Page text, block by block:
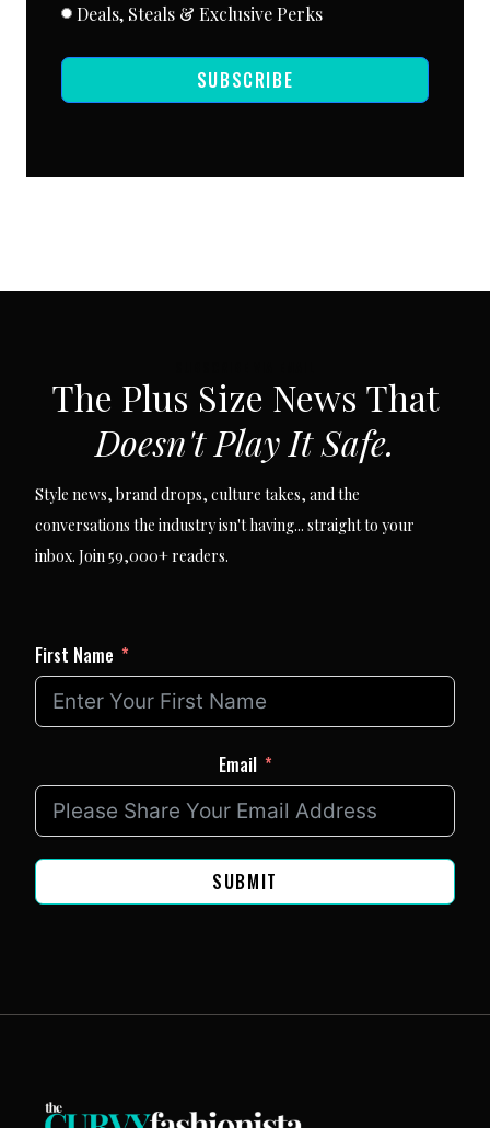
Deals, Steals & Exclusive Perks
SUBSCRIBE
The Plus Size News That
Doesn't Play It Safe.
Style news, brand drops, culture takes, and the
conversations the industry isn't having... straight to your
inbox. Join 59,000+ readers.
First Name
Email
SUBMIT